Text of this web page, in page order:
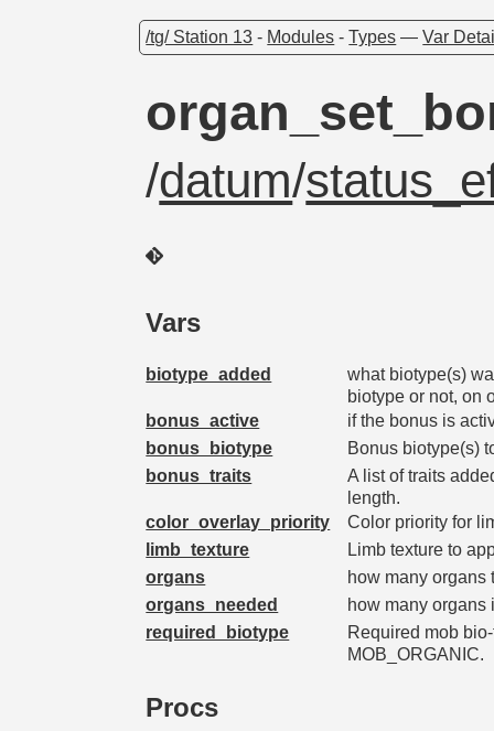
/tg/ Station 13 - Modules -Types —Var
/datum/
Vars
biotype_added
what biotype(s)
biotype or not, on
bonus_active
if the bonus is
bonus_biotype
Bonus biotype(s)
bonus_traits
A list of traits
length.
color_overlay_priority
Color priority for
limb_texture
Limb texture to
organs
how many organs
organs_needed
how many organs
required_biotype
Required mob
MOB_ORGANIC.
Procs